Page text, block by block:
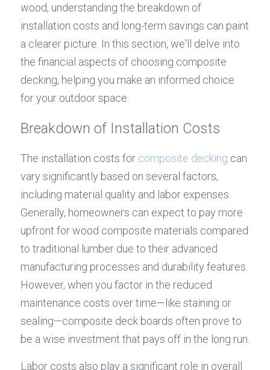
wood, understanding the breakdown of
installation costs and long-term savings can paint
a clearer picture. In this section, we'll delve into
the financial aspects of choosing composite
decking, helping you make an informed choice
for your outdoor space.
Breakdown of Installation Costs
The installation costs for composite decking can
vary significantly based on several factors,
including material quality and labor expenses.
Generally, homeowners can expect to pay more
upfront for wood composite materials compared
to traditional lumber due to their advanced
manufacturing processes and durability features.
However, when you factor in the reduced
maintenance costs over time—like staining or
sealing—composite deck boards often prove to
be a wise investment that pays off in the long run.
Labor costs also play a significant role in overall